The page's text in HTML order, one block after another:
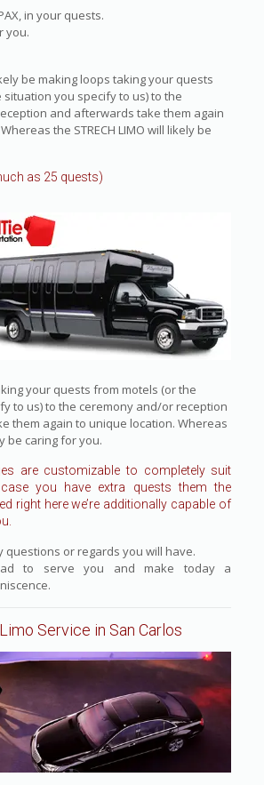
in your quests.
you.
be making loops taking your quests
you specify to us) to the
and afterwards take them again
the STRECH LIMO will likely be
as 25 quests)
your quests from motels (or the
to us) to the ceremony and/or reception
them again to unique location. Whereas
be caring for you.
are customizable to completely suit
you have extra quests them the
right here we’re additionally capable of
questions or regards you will have.
to serve you and make today a
Service in San Carlos